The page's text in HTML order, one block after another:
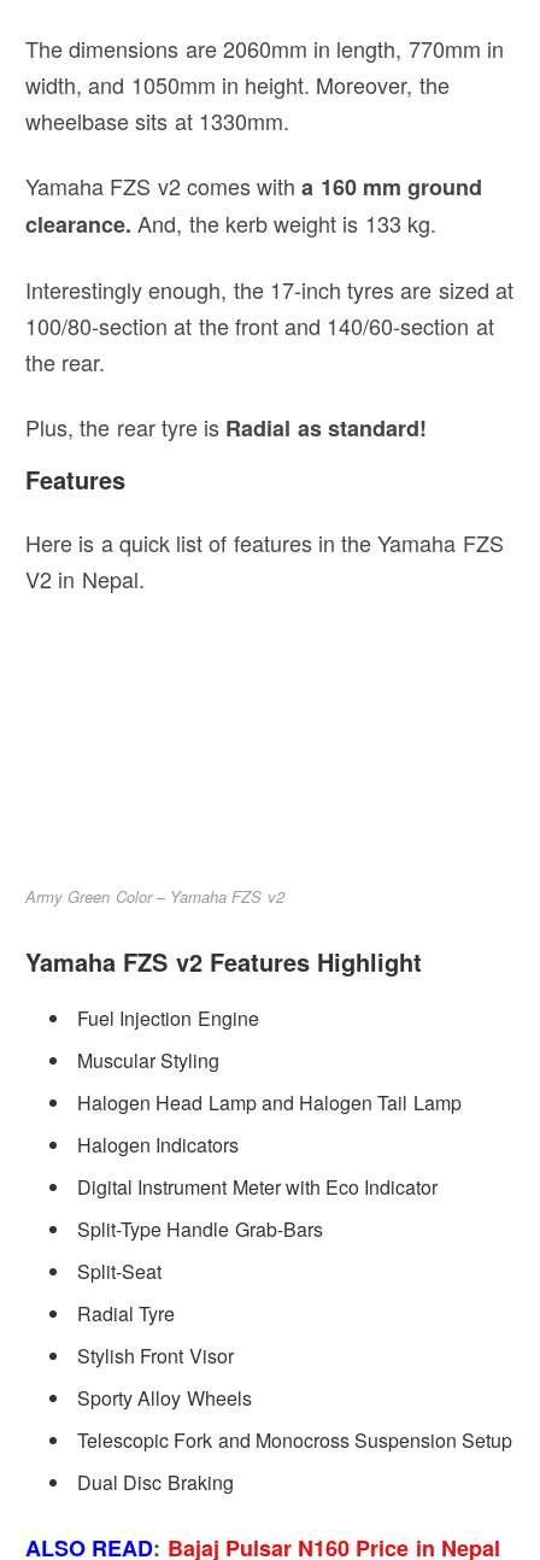
The dimensions are 2060mm in length, 770mm in
width, and 1050mm in height. Moreover, the
wheelbase sits at 1330mm.
Yamaha FZS v2 comes with a 160 mm ground
clearance. And, the kerb weight is 133 kg.
Interestingly enough, the 17-inch tyres are sized at
100/80-section at the front and 140/60-section at
the rear.
Plus, the rear tyre is Radial as standard!
Features
Here is a quick list of features in the Yamaha FZS
V2 in Nepal.
Army Green Color – Yamaha FZS v2
Yamaha FZS v2 Features Highlight
Fuel Injection Engine
Muscular Styling
Halogen Head Lamp and Halogen Tail Lamp
Halogen Indicators
Digital Instrument Meter with Eco Indicator
Split-Type Handle Grab-Bars
Split-Seat
Radial Tyre
Stylish Front Visor
Sporty Alloy Wheels
Telescopic Fork and Monocross Suspension Setup
Dual Disc Braking
ALSO READ: Bajaj Pulsar N160 Price in Nepal